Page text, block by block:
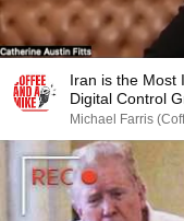
Iran is the Most
Digital Control
Michael Farris